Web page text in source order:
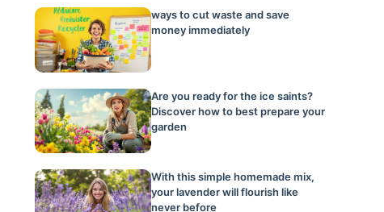
ways to cut waste and save
money immediately
Are you ready for the ice saints?
Discover how to best prepare your
garden
With this simple homemade mix,
your lavender will flourish like
never before